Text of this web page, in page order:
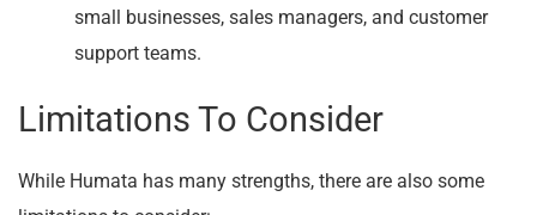
small businesses, sales managers, and customer
support teams.
Limitations To Consider
While Humata has many strengths, there are also some